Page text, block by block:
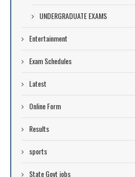
UNDERGRADUATE EXAMS
Entertainment
Exam Schedules
Latest
Online Form
Results
sports
State Govt jobs